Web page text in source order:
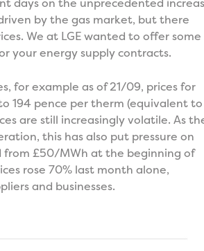
by the gas market, but there
We at LGE wanted to offer some
your energy supply contracts.
for example as of 21/09, prices for
194 pence per therm (equivalent to
are still increasingly volatile. As
this has also put pressure on
from £50/MWh at the beginning of
rose 70% last month alone,
and businesses.